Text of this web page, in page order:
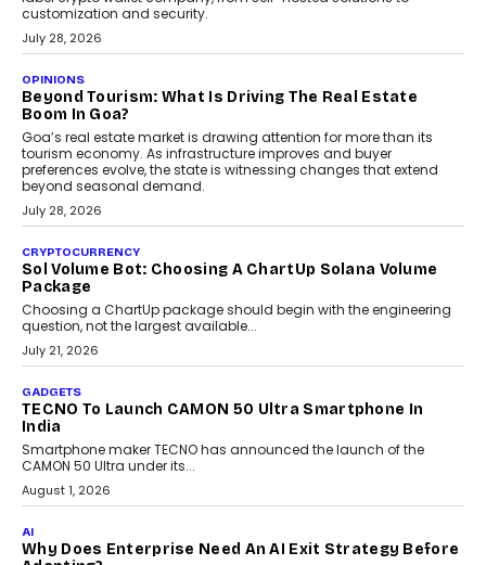
August 1, 2026
AUTO
Annual auto maintenance helps keep your vehicle reliable, safe,
and ready for everyday driving....
August 1, 2026
AI
Grading In The AI Era: AssessPrep’s Karan Gupta On
Building Teacher-Led Assessment Models For Schools
As AI reshapes education, AssessPrep Co-Founder Karan Gupta
discusses why teachers must remain at the centre of grading
decisions and how this can support assessment without
replacing educator judgement.
July 31, 2026
AI
The Governance Gap In The Age Of Autonomous AI
As AI systems evolve from assistants into autonomous decision-
makers, governance is becoming as critical as the technology
itself. The article explores why accountability, transparency and
human oversight will shape the next phase of enterprise AI
adoption.
Beyond The Transaction: Scalefusion’s Sriram
Kakarala On Rethinking Enterprise Payment Security